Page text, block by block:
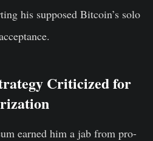
his supposed Bitcoin’s solo
Criticized for
earned him a jab from pro-